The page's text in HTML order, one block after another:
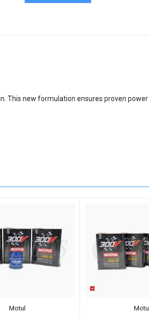
new formulation ensures proven
Motul Motul